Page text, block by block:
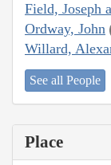
Field, Joseph
Ordway, John
Willard,
See all People
Place